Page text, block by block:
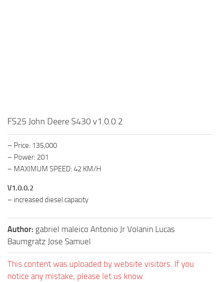
FS25 John Deere S430 v1.0.0.2
– Price: 135,000
– Power: 201
– MAXIMUM SPEED: 42 KM/H
V1.0.0.2
– increased diesel capacity
Author: gabriel maleico Antonio Jr Volanin Lucas
Baumgratz Jose Samuel
This content was uploaded by website visitors. If you
notice any mistake, please let us know.